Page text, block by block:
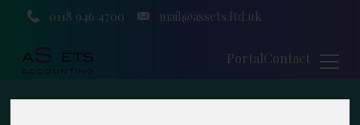
0118 946 4700 mail@assets.ltd.uk
PortalContact